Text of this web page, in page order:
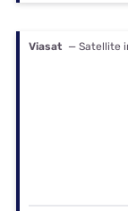
Viasat — Satellite